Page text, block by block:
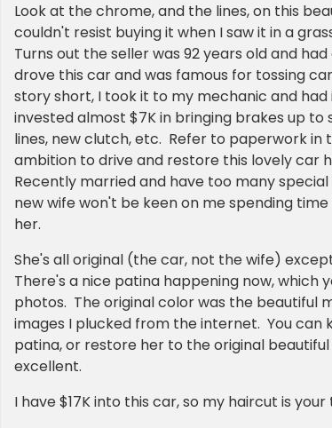
Look at the chrome, and the lines, on this
couldn't resist buying it when I saw it in a
Turns out the seller was 92 years old and
drove this car and was famous for tossing
story short, I took it to my mechanic and
invested almost $7K in bringing brakes up to
lines, new clutch, etc. Refer to paperwork in
ambition to drive and restore this lovely car
Recently married and have too many
new wife won't be keen on me spending
her.
She's all original (the car, not the wife)
There's a nice patina happening now, which
photos. The original color was the beautiful
images I plucked from the internet. You
patina, or restore her to the original
excellent.
I have $17K into this car, so my haircut is your